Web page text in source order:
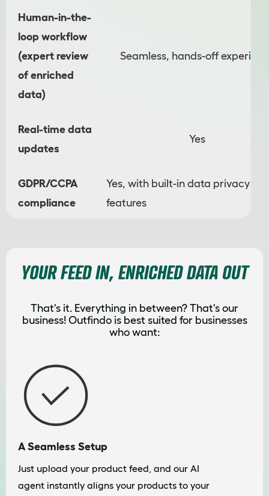
Human-in-the-
loop workflow
(expert review
of enriched
data)
Seamless, hands-off
Real-time data
updates
Yes
GDPR/CCPA
compliance
Yes, with built-in data privacy
features
YOUR FEED IN, ENRICHED DATA OUT
That's it. Everything in between? That's our
business! Outfindo is best suited for businesses
who want:
A Seamless Setup
Just upload your product feed, and our AI
agent instantly aligns your products to your